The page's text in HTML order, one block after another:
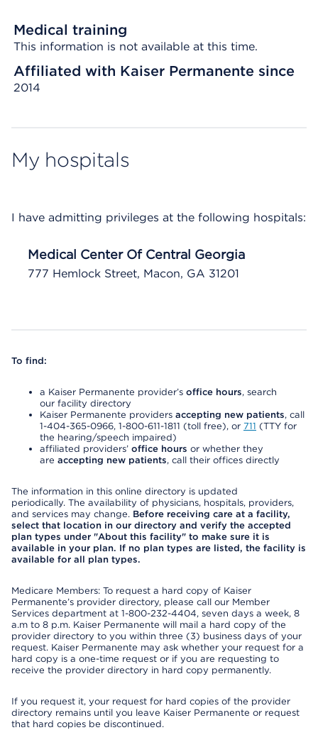
Medical training
This information is not available at this time.
Affiliated with Kaiser Permanente since
2014
My hospitals
I have admitting privileges at the following hospitals:
Medical Center Of Central Georgia
777 Hemlock Street, Macon, GA 31201
To find:
a Kaiser Permanente provider’s office hours, search
our facility directory
Kaiser Permanente providers accepting new patients, call
1-404-365-0966, 1-800-611-1811 (toll free), or 711 (TTY for
the hearing/speech impaired)
affiliated providers’ office hours or whether they
are accepting new patients, call their offices directly
The information in this online directory is updated
periodically. The availability of physicians, hospitals, providers,
and services may change. Before receiving care at a facility,
select that location in our directory and verify the accepted
plan types under "About this facility" to make sure it is
available in your plan. If no plan types are listed, the facility is
available for all plan types.
Medicare Members: To request a hard copy of Kaiser
Permanente’s provider directory, please call our Member
Services department at 1-800-232-4404, seven days a week, 8
a.m to 8 p.m. Kaiser Permanente will mail a hard copy of the
provider directory to you within three (3) business days of your
request. Kaiser Permanente may ask whether your request for a
hard copy is a one-time request or if you are requesting to
receive the provider directory in hard copy permanently.
If you request it, your request for hard copies of the provider
directory remains until you leave Kaiser Permanente or request
that hard copies be discontinued.